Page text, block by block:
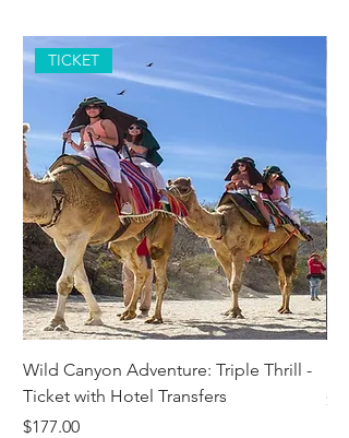
TICKET
Wild Canyon Adventure: Triple Thrill -
Ticket with Hotel Transfers
Price
$177.00